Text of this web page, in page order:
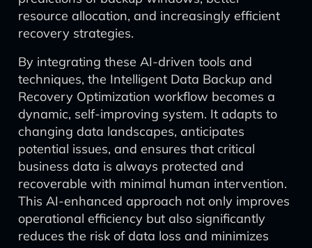
resource allocation, and increasingly efficient
recovery strategies.
By integrating these AI-driven tools and
techniques, the Intelligent Data Backup and
Recovery Optimization workflow becomes a
dynamic, self-improving system. It adapts to
changing data landscapes, anticipates
potential issues, and ensures that critical
business data is always protected and
recoverable with minimal human intervention.
This AI-enhanced approach not only improves
operational efficiency but also significantly
reduces the risk of data loss and minimizes